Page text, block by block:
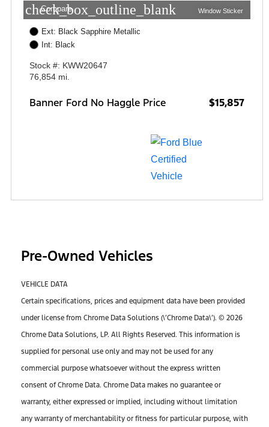
check_box_outline_blank
Compare Window Sticker
Ext: Black Sapphire Metallic
Int: Black
Stock #: KWW20647
76,854 mi.
Banner Ford No Haggle Price $15,857
Pre-Owned Vehicles
VEHICLE DATA
Certain specifications, prices and equipment data have been provided
under license from Chrome Data Solutions (\’Chrome Data\’). © 2026
Chrome Data Solutions, LP. All Rights Reserved. This information is
supplied for personal use only and may not be used for any
commercial purpose whatsoever without the express written
consent of Chrome Data. Chrome Data makes no guarantee or
warranty, either expressed or implied, including without limitation
any warranty of merchantability or fitness for particular purpose, with